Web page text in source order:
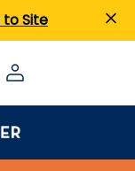
to Site